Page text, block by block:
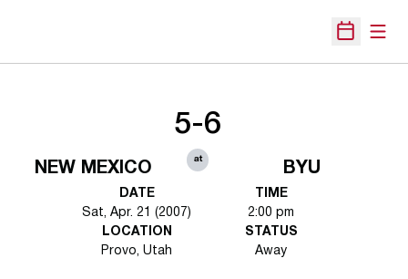
Open
NEW MEXICO
5-6
at
BYU
DATE
Sat, Apr. 21 (2007)
TIME
2:00 pm
LOCATION
Provo, Utah
STATUS
Away